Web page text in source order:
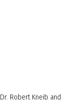
Robert Kneib and